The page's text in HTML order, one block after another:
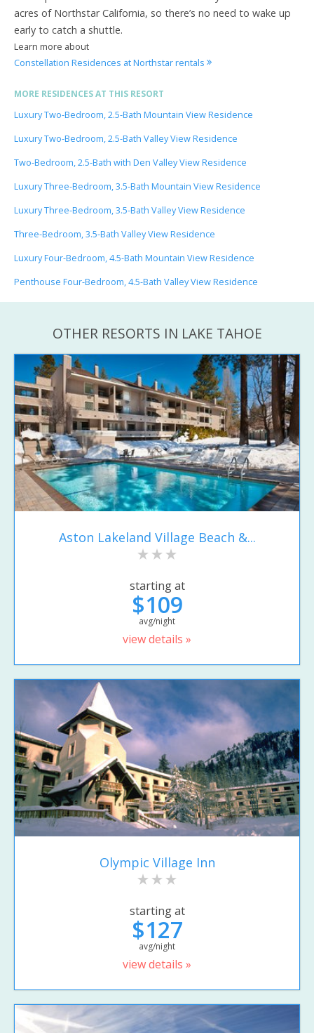
acres of Northstar California, so there’s no need to wake up
early to catch a shuttle.
Learn more about
Constellation Residences at Northstar rentals
MORE RESIDENCES AT THIS RESORT
Luxury Two-Bedroom, 2.5-Bath Mountain View Residence
Luxury Two-Bedroom, 2.5-Bath Valley View Residence
Two-Bedroom, 2.5-Bath with Den Valley View Residence
Luxury Three-Bedroom, 3.5-Bath Mountain View Residence
Luxury Three-Bedroom, 3.5-Bath Valley View Residence
Three-Bedroom, 3.5-Bath Valley View Residence
Luxury Four-Bedroom, 4.5-Bath Mountain View Residence
Penthouse Four-Bedroom, 4.5-Bath Valley View Residence
OTHER RESORTS IN LAKE TAHOE
Aston Lakeland Village Beach &...
starting at
$109
avg/night
view details »
Olympic Village Inn
starting at
$127
avg/night
view details »